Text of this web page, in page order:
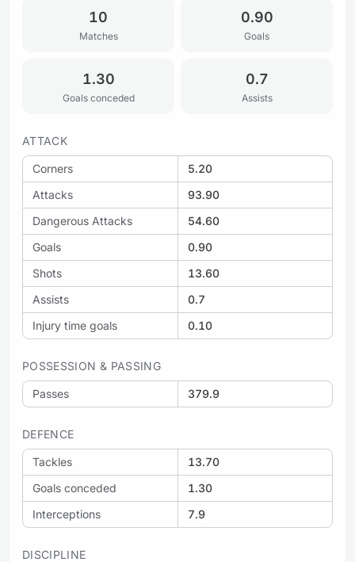
10
Matches
0.90
Goals
1.30
Goals conceded
0.7
Assists
ATTACK
Corners
5.20
Attacks
93.90
Dangerous Attacks
54.60
Goals
0.90
Shots
13.60
Assists
0.7
Injury time goals
0.10
POSSESSION & PASSING
Passes 379.9
DEFENCE
Tackles
13.70
Goals conceded
1.30
Interceptions
7.9
DISCIPLINE